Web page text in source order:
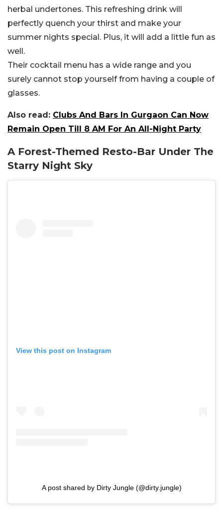
herbal undertones. This refreshing drink will
perfectly quench your thirst and make your
summer nights special. Plus, it will add a little fun as
well.
Their cocktail menu has a wide range and you
surely cannot stop yourself from having a couple of
glasses.
Also read: Clubs And Bars In Gurgaon Can Now
Remain Open Till 8 AM For An All-Night Party
A Forest-Themed Resto-Bar Under The
Starry Night Sky
View this post on Instagram
A post shared by Dirty Jungle (@dirty.jungle)